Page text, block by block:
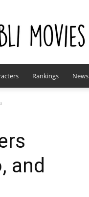
Rankings News
and